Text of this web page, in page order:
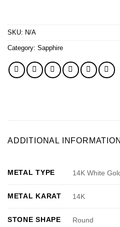
SKU: N/A
Category: Sapphire
ADDITIONAL INFORMATION
METAL TYPE 14K White
METAL KARAT 14K
STONE SHAPE Round